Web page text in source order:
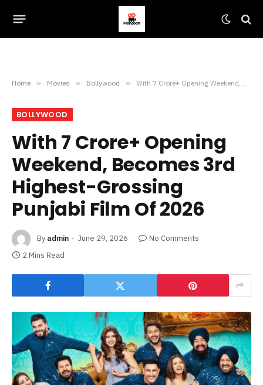
Home » Movies » Bollywood » With 7 Crore+ Opening Weekend, Becomes 3rd Highest-Grossing Punjabi Film Of 2026
BOLLYWOOD
With 7 Crore+ Opening
Weekend, Becomes 3rd
Highest-Grossing
Punjabi Film Of 2026
By admin June 29, 2026
No Comments
2 Mins Read